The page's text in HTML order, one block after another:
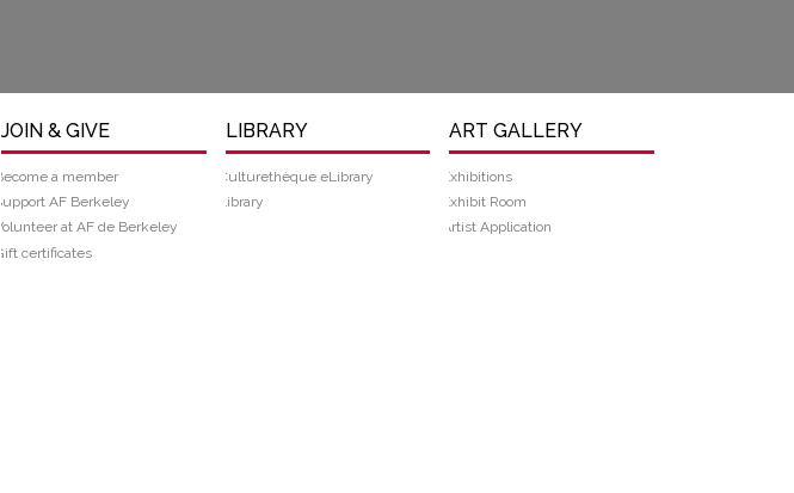
JOIN & GIVE
Become a member
Support AF Berkeley
Volunteer at AF de Berkeley
Gift certificates
LIBRARY
Culturethèque eLibrary
Library
ART GALLERY
Exhibitions
Exhibit Room
Artist Application